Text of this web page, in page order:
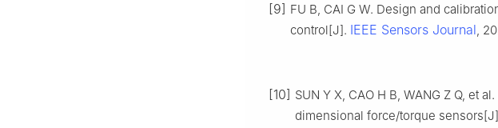
[9] FU B, CAI G W. Design and
control[J]. IEEE Sensors Journal,
[10] SUN Y X, CAO H B, WANG Z Q, et
dimensional force/torque